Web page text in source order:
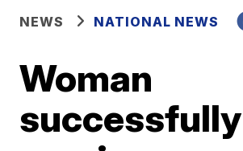
NEWS NATIONAL NEWS
Woman
successfully